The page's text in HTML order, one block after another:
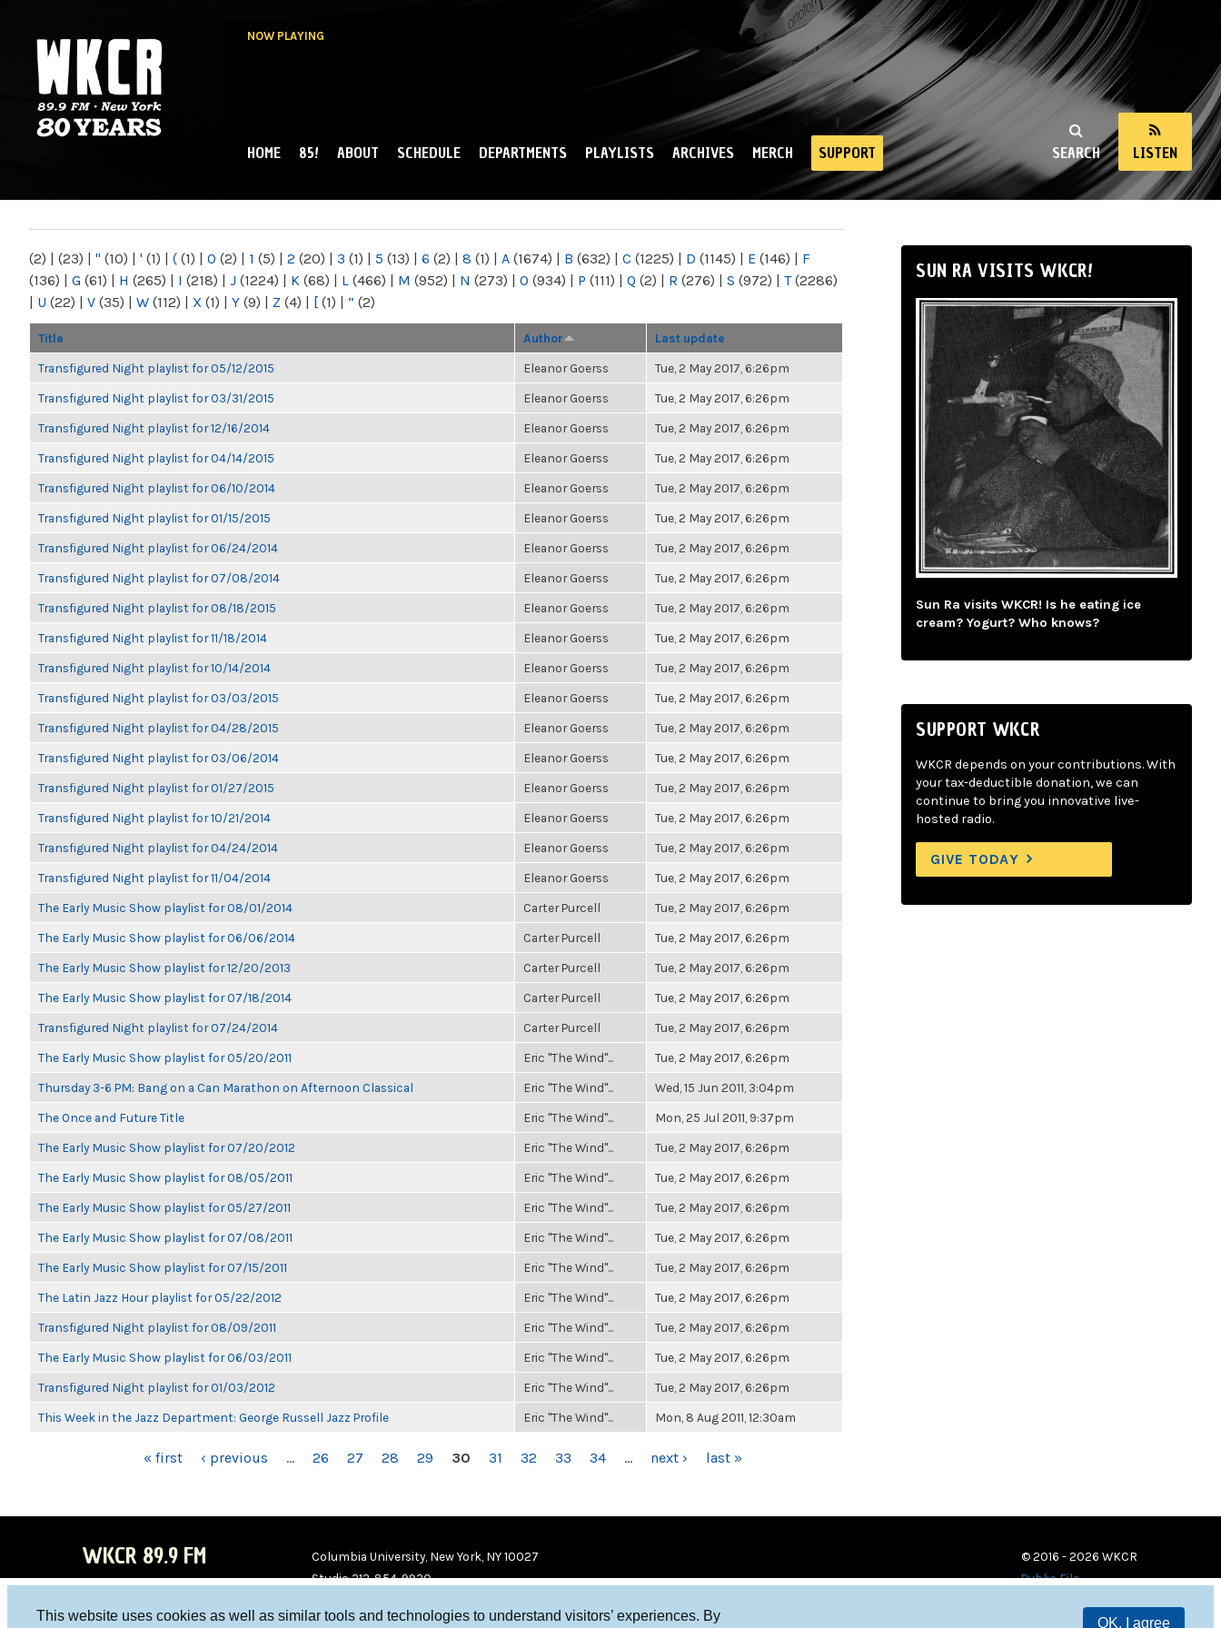
This website uses cookies as well as similar tools and technologies to understand visitors’ experiences. By
OK, I agree
NOW PLAYING
NY
SEARCH LISTEN
MAIN MENU
HOME 85! ABOUT SCHEDULE DEPARTMENTS PLAYLISTS ARCHIVES MERCH SUPPORT
(2) | (23) | " (10) | ' (1) | ( (1) | 0 (2) | 1 (5) | 2 (20) | 3 (1) | 5 (13) | 6 (2) | 8 (1) | A (1674) | B (632) | C (1225) | D (1145) | E (146) | F
(136) | G (61) | H (265) | I (218) | J (1224) | K (68) | L (466) | M (952) | N (273) | O (934) | P (111) | Q (2) | R (276) | S (972) | T(2286)
| U (22) | V (35) | W (112) | X (1) | Y (9) | Z (4) | [ (1) | “ (2)
Title Author Last update
Transfigured Night playlist for 05/12/2015 Eleanor Goerss Tue, 2 May 2017, 6:26pm
Transfigured Night playlist for 03/31/2015 Eleanor Goerss Tue, 2 May 2017, 6:26pm
Transfigured Night playlist for 12/16/2014 Eleanor Goerss Tue, 2 May 2017, 6:26pm
Transfigured Night playlist for 04/14/2015 Eleanor Goerss Tue, 2 May 2017, 6:26pm
Transfigured Night playlist for 06/10/2014 Eleanor Goerss Tue, 2 May 2017, 6:26pm
Transfigured Night playlist for 01/15/2015 Eleanor Goerss Tue, 2 May 2017, 6:26pm
Transfigured Night playlist for 06/24/2014 Eleanor Goerss Tue, 2 May 2017, 6:26pm
Transfigured Night playlist for 07/08/2014 Eleanor Goerss Tue, 2 May 2017, 6:26pm
Transfigured Night playlist for 08/18/2015 Eleanor Goerss Tue, 2 May 2017, 6:26pm
Transfigured Night playlist for 11/18/2014 Eleanor Goerss Tue, 2 May 2017, 6:26pm
Transfigured Night playlist for 10/14/2014 Eleanor Goerss Tue, 2 May 2017, 6:26pm
Transfigured Night playlist for 03/03/2015 Eleanor Goerss Tue, 2 May 2017, 6:26pm
Transfigured Night playlist for 04/28/2015 Eleanor Goerss Tue, 2 May 2017, 6:26pm
Transfigured Night playlist for 03/06/2014 Eleanor Goerss Tue, 2 May 2017, 6:26pm
Transfigured Night playlist for 01/27/2015 Eleanor Goerss Tue, 2 May 2017, 6:26pm
Transfigured Night playlist for 10/21/2014 Eleanor Goerss Tue, 2 May 2017, 6:26pm
Transfigured Night playlist for 04/24/2014 Eleanor Goerss Tue, 2 May 2017, 6:26pm
Transfigured Night playlist for 11/04/2014 Eleanor Goerss Tue, 2 May 2017, 6:26pm
The Early Music Show playlist for 08/01/2014 Carter Purcell Tue, 2 May 2017, 6:26pm
The Early Music Show playlist for 06/06/2014 Carter Purcell Tue, 2 May 2017, 6:26pm
The Early Music Show playlist for 12/20/2013 Carter Purcell Tue, 2 May 2017, 6:26pm
The Early Music Show playlist for 07/18/2014 Carter Purcell Tue, 2 May 2017, 6:26pm
Transfigured Night playlist for 07/24/2014 Carter Purcell Tue, 2 May 2017, 6:26pm
The Early Music Show playlist for 05/20/2011 Eric "The Wind"... Tue, 2 May 2017, 6:26pm
Thursday 3-6 PM: Bang on a Can Marathon on Afternoon Classical Eric "The Wind"... Wed, 15 Jun 2011, 3:04pm
The Once and Future Title Eric "The Wind"... Mon, 25 Jul 2011, 9:37pm
The Early Music Show playlist for 07/20/2012 Eric "The Wind"... Tue, 2 May 2017, 6:26pm
The Early Music Show playlist for 08/05/2011 Eric "The Wind"... Tue, 2 May 2017, 6:26pm
The Early Music Show playlist for 05/27/2011 Eric "The Wind"... Tue, 2 May 2017, 6:26pm
The Early Music Show playlist for 07/08/2011 Eric "The Wind"... Tue, 2 May 2017, 6:26pm
The Early Music Show playlist for 07/15/2011 Eric "The Wind"... Tue, 2 May 2017, 6:26pm
The Latin Jazz Hour playlist for 05/22/2012 Eric "The Wind"... Tue, 2 May 2017, 6:26pm
Transfigured Night playlist for 08/09/2011 Eric "The Wind"... Tue, 2 May 2017, 6:26pm
The Early Music Show playlist for 06/03/2011 Eric "The Wind"... Tue, 2 May 2017, 6:26pm
Transfigured Night playlist for 01/03/2012 Eric "The Wind"... Tue, 2 May 2017, 6:26pm
This Week in the Jazz Department: George Russell Jazz Profile Eric "The Wind"... Mon, 8 Aug 2011, 12:30am
« first ‹ previous … 26 27 28 29 30 31 32 33 34 … next › last »
SUN RA VISITS WKCR!
Sun Ra visits WKCR! Is he eating ice
cream? Yogurt? Who knows?
SUPPORT WKCR
WKCR depends on your contributions. With
your tax-deductible donation, we can
continue to bring you innovative live-
hosted radio.
GIVE TODAY
WKCR 89.9 FM
Columbia University, New York, NY 10027
Studio 212-854-9920
© 2016 - 2026 WKCR
Public File